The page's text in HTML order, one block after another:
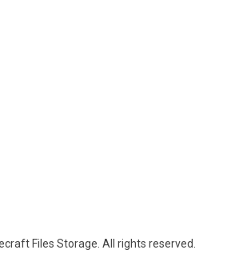
Files Storage. All rights reserved.